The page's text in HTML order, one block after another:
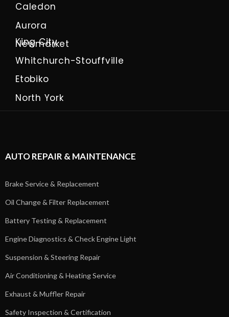
Caledon
Aurora
Newmarket
King City
Whitchurch-Stouffville
Etobiko
North York
AUTO REPAIR & MAINTENANCE
Brake Service & Replacement
Oil Change & Filter Replacement
Battery Testing & Replacement
Engine Diagnostics & Check Engine Light
Suspension & Steering Repair
Air Conditioning & Heating Service
Exhaust & Muffler Repair
Safety Inspection & Certification